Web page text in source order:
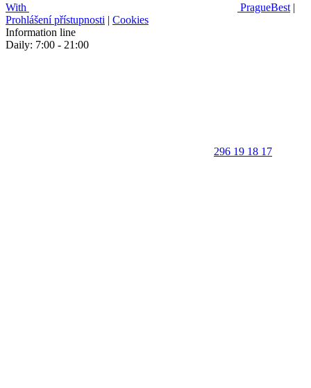
With PragueBest |
Prohlášení přístupnosti | Cookies
Information line
Daily: 7:00 - 21:00
296 19 18 17